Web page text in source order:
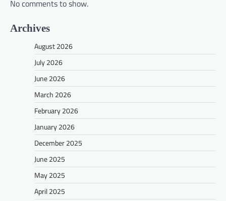
No comments to show.
Archives
August 2026
July 2026
June 2026
March 2026
February 2026
January 2026
December 2025
June 2025
May 2025
April 2025